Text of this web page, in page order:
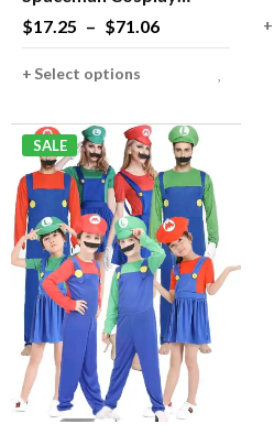
Helmet Carnival Men
Women Pilots Outfits for
Halloween Group Family
$17.25 – $71.06
Select options
SALE